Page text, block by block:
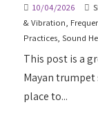
10/04/2026
& Vibration,
Practices,Sound
This post is a
Mayan
place to...